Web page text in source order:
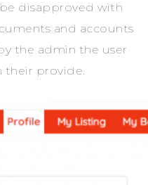
disapproved with
and accounts
the admin the user
provide.